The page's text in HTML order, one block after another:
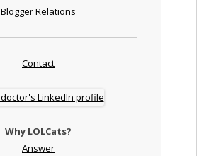
Blogger Relations
Contact
Why LOLCats?
Answer